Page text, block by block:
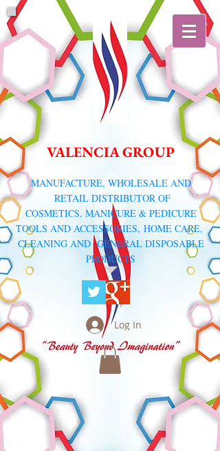
VALENCIA GROUP
​MANUFACTURE, WHOLESALE AND
RETAIL DISTRIBUTOR OF
COSMETICS, MANICURE & PEDICURE
TOOLS AND ACCESSORIES, HOME CARE,
CLEANING AND GENERAL DISPOSABLE
PRODUCTS
Log In